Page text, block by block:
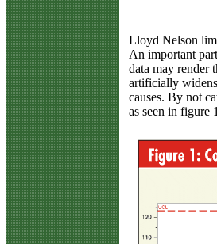
Lloyd Nelson
An important
data may render
artificially
causes. By not
as seen in figure